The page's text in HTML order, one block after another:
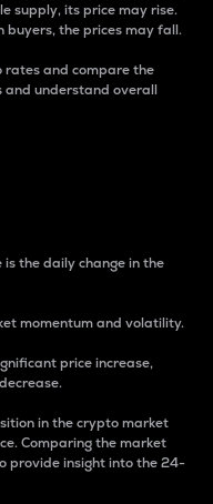
supply, its price may rise.
buyers, the prices may fall.
rates and compare the
and understand overall
the daily change in the
momentum and volatility.
price increase,
in the crypto market
Comparing the market
provide insight into the 24-